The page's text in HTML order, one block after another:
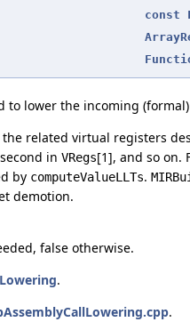
const
to lower the incoming
related virtual registers
in VRegs[1], and so on.
by computeValueLLTs.
demotion.
false otherwise.
.
.